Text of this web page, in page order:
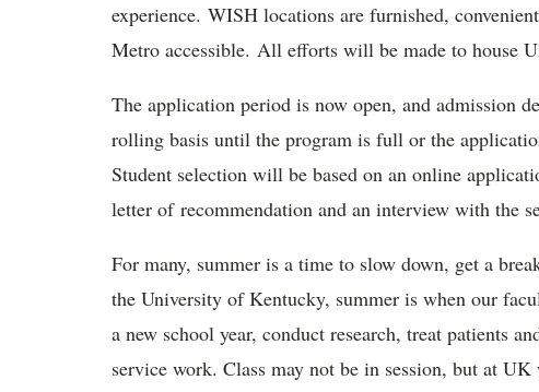
experience. WISH locations are furnished,
Metro accessible. All efforts will be made to house
The application period is now open, and admission
rolling basis until the program is full or the
Student selection will be based on an online
letter of recommendation and an interview with the
For many, summer is a time to slow down, get a
the University of Kentucky, summer is when our
a new school year, conduct research, treat patients
service work. Class may not be in session, but at UK